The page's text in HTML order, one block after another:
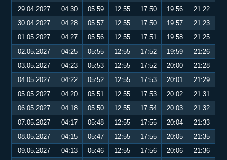
29.04.2027
04:30 05:59 12:55 17:50 19:56
21:22
30.04.2027
04:28 05:57 12:55 17:50 19:57
21:23
01.05.2027
04:27 05:56 12:55 17:51 19:58
21:25
02.05.2027
04:25 05:55 12:55 17:52 19:59
21:26
03.05.2027
04:23 05:53 12:55 17:52 20:00
21:28
04.05.2027
04:22 05:52 12:55 17:53 20:01
21:29
05.05.2027
04:20 05:51 12:55 17:53 20:02
21:31
06.05.2027
04:18 05:50 12:55 17:54 20:03
21:32
07.05.2027
04:17 05:48 12:55 17:55 20:04
21:33
08.05.2027
04:15 05:47 12:55 17:55 20:05
21:35
09.05.2027
04:13 05:46 12:55 17:56 20:06
21:36